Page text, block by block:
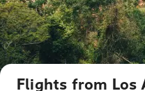
Flights from Los